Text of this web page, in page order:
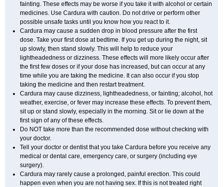
fainting. These effects may be worse if you take it with alcohol or certain
medicines. Use Cardura with caution. Do not drive or perform other
possible unsafe tasks until you know how you react to it.
Cardura may cause a sudden drop in blood pressure after the first
dose. Take your first dose at bedtime. If you get up during the night, sit
up slowly, then stand slowly. This will help to reduce your
lightheadedness or dizziness. These effects will more likely occur after
the first few doses or if your dose has increased, but can occur at any
time while you are taking the medicine. It can also occur if you stop
taking the medicine and then restart treatment.
Cardura may cause dizziness, lightheadedness, or fainting; alcohol, hot
weather, exercise, or fever may increase these effects. To prevent them,
sit up or stand slowly, especially in the morning. Sit or lie down at the
first sign of any of these effects.
Do NOT take more than the recommended dose without checking with
your doctor.
Tell your doctor or dentist that you take Cardura before you receive any
medical or dental care, emergency care, or surgery (including eye
surgery).
Cardura may rarely cause a prolonged, painful erection. This could
happen even when you are not having sex. If this is not treated right